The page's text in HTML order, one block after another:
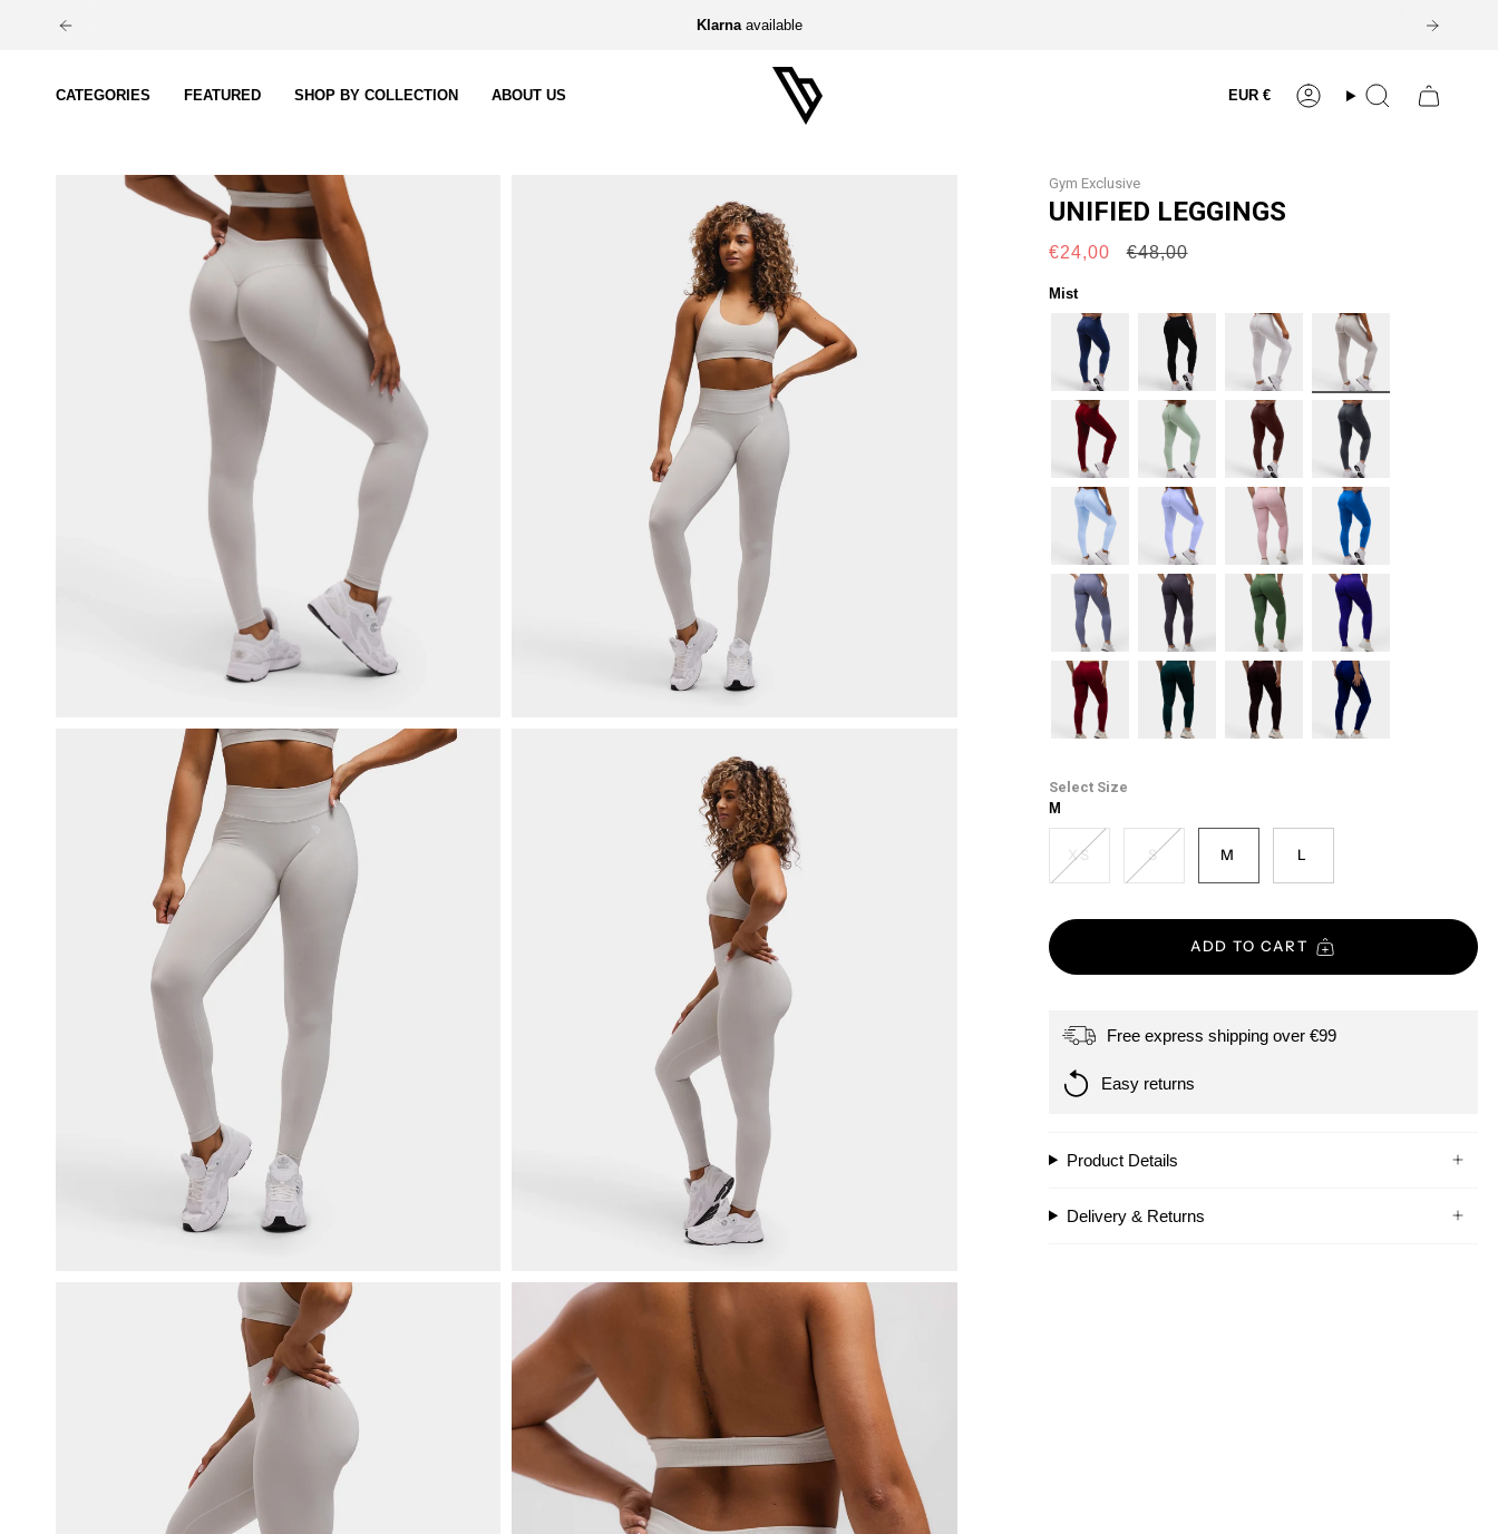
CATEGORIES FEATURED SHOP BY COLLECTION ABOUT US Currency
EUR € AccountSearch
Klarnaavailable
Gym Exclusive
UNIFIED LEGGINGS
€24,00
Regular
€48,00
Mist
navy black white mist
burgundy mint espresso
lift-
blue
lilac blush cobalt
cool-
mist
soft-
taupe
forest-
green
electric-
purple
Size
M
XS S M L
ADD TO CART
Free express shipping over €99
Easy returns
Product Details
Delivery & Returns